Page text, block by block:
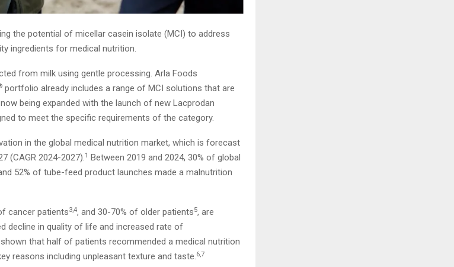
the potential of micellar casein isolate (MCI) to address
ingredients for medical nutrition.
from milk using gentle processing. Arla Foods
portfolio already includes a range of MCI solutions that are
being expanded with the launch of new Lacprodan
to meet the specific requirements of the category.
in the global medical nutrition market, which is forecast
(CAGR 2024-2027).1
Between 2019 and 2024, 30% of global
52% of tube-feed product launches made a malnutrition
cancer patients3,4, and 30-70% of older patients5, are
decline in quality of life and increased rate of
that half of patients recommended a medical nutrition
reasons including unpleasant texture and taste.6,7